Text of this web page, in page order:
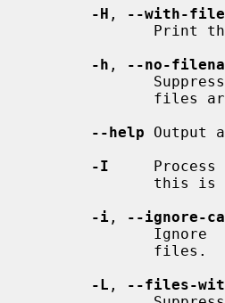
-H ,
--with-
-h ,
--no-
--help Output
-I
Process
-i ,
--ignore-
-L ,
--files-